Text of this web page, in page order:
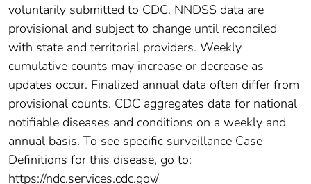
voluntarily submitted to CDC. NNDSS data are
provisional and subject to change until reconciled
with state and territorial providers. Weekly
cumulative counts may increase or decrease as
updates occur. Finalized annual data often differ from
provisional counts. CDC aggregates data for national
notifiable diseases and conditions on a weekly and
annual basis. To see specific surveillance Case
Definitions for this disease, go to:
https://ndc.services.cdc.gov/